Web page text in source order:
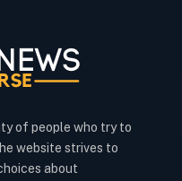
of people who try to
website strives to
about